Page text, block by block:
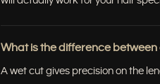
What is the difference
A wet cut gives precision on the